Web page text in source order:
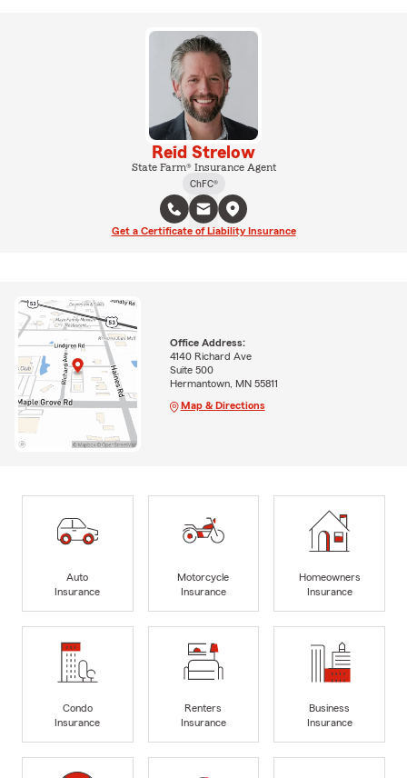
Reid Strelow
State Farm® Insurance Agent
ChFC®
Get a Certificate of Liability Insurance
Office Address:
4140 Richard Ave
Suite 500
Hermantown, MN 55811
Map & Directions
Auto
Insurance
Motorcycle
Insurance
Homeowners
Insurance
Condo
Insurance
Renters
Insurance
Business
Insurance